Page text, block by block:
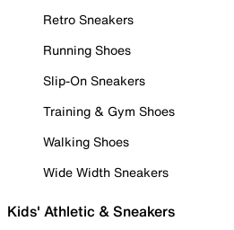
Retro Sneakers
Running Shoes
Slip-On Sneakers
Training & Gym Shoes
Walking Shoes
Wide Width Sneakers
Kids' Athletic & Sneakers